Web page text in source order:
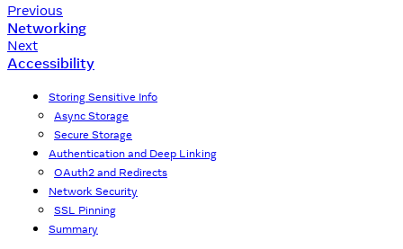
Previous
Networking
Next
Accessibility
Storing Sensitive Info
Async Storage
Secure Storage
Authentication and Deep Linking
OAuth2 and Redirects
Network Security
SSL Pinning
Summary